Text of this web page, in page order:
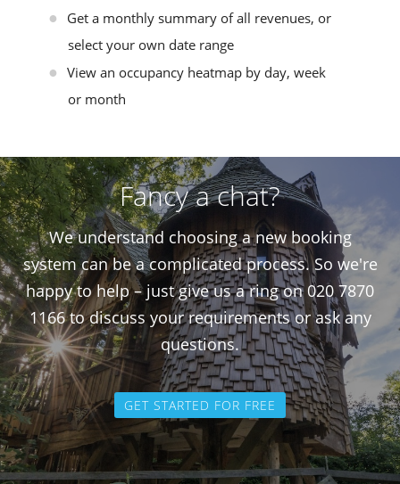
Get a monthly summary of all revenues, or
select your own date range
View an occupancy heatmap by day, week
or month
Fancy a chat?
We understand choosing a new booking
system can be a complicated process. So we're
happy to help – just give us a ring on 020 7870
1166 to discuss your requirements or ask any
questions.
GET STARTED FOR FREE